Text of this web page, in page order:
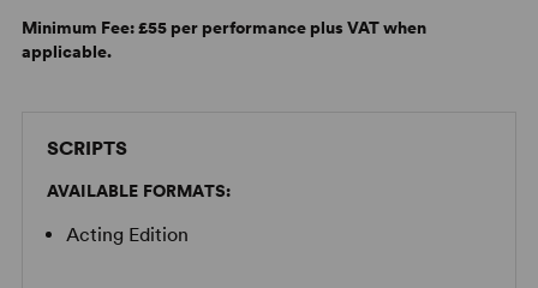
Minimum Fee:£55 per performance plus VAT when
applicable.
SCRIPTS
AVAILABLE FORMATS:
Acting Edition